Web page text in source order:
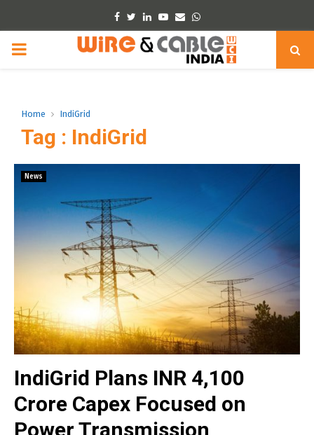
Facebook
TwitterLinkedinYoutube
EmailWhatsapp
PRIMARY
Home IndiGrid
Tag : IndiGrid
News
IndiGrid Plans INR 4,100
Crore Capex Focused on
Power Transmission